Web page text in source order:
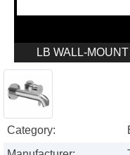
LB WALL-
Category: